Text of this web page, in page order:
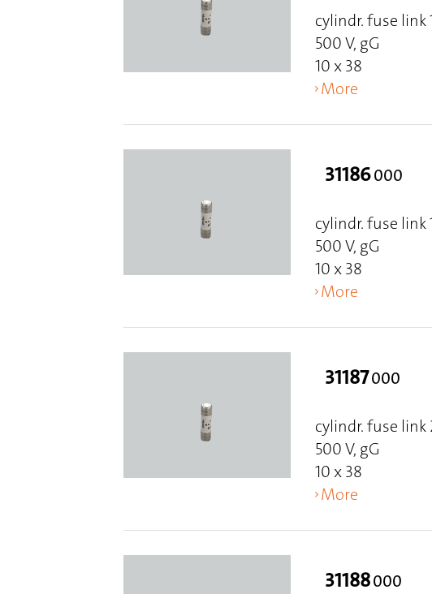
cylindr. fuse link
500 V, gG
10 x 38
More
31186000
cylindr. fuse link
500 V, gG
10 x 38
More
31187000
cylindr. fuse link
500 V, gG
10 x 38
More
31188000